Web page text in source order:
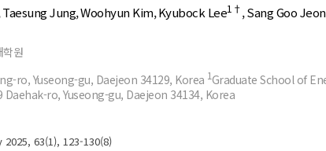
Taesung Jung Woohyun Kim Kyubock Lee1† Sang Goo Jeon
학원
ro, Yuseong-gu, Daejeon 34129, Korea 1Graduate School of
ro, Yuseong-gu, Daejeon 34134, Korea
63(1), 123-130(8)